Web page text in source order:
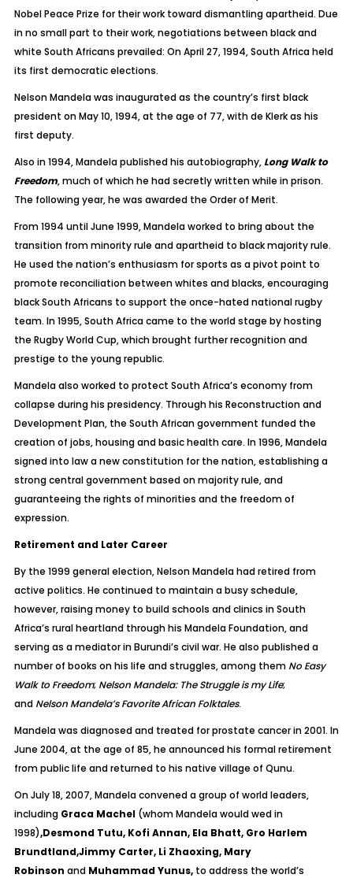
Nobel Peace Prize for their work toward dismantling apartheid. Due
in no small part to their work, negotiations between black and
white South Africans prevailed: On April 27, 1994, South Africa held
its first democratic elections.
Nelson Mandela was inaugurated as the country’s first black
president on May 10, 1994, at the age of 77, with de Klerk as his
first deputy.
Also in 1994, Mandela published his autobiography,Long Walk to
Freedom, much of which he had secretly written while in prison.
The following year, he was awarded the Order of Merit.
From 1994 until June 1999, Mandela worked to bring about the
transition from minority rule and apartheid to black majority rule.
He used the nation’s enthusiasm for sports as a pivot point to
promote reconciliation between whites and blacks, encouraging
black South Africans to support the once-hated national rugby
team. In 1995, South Africa came to the world stage by hosting
the Rugby World Cup, which brought further recognition and
prestige to the young republic.
Mandela also worked to protect South Africa’s economy from
collapse during his presidency. Through his Reconstruction and
Development Plan, the South African government funded the
creation of jobs, housing and basic health care. In 1996, Mandela
signed into law a new constitution for the nation, establishing a
strong central government based on majority rule, and
guaranteeing the rights of minorities and the freedom of
expression.
Retirement and Later Career
By the 1999 general election, Nelson Mandela had retired from
active politics. He continued to maintain a busy schedule,
however, raising money to build schools and clinics in South
Africa’s rural heartland through his Mandela Foundation, and
serving as a mediator in Burundi’s civil war. He also published a
number of books on his life and struggles, among them No Easy
Walk to Freedom; Nelson Mandela: The Struggle is my Life;
and Nelson Mandela’s Favorite African Folktales.
Mandela was diagnosed and treated for prostate cancer in 2001. In
June 2004, at the age of 85, he announced his formal retirement
from public life and returned to his native village of Qunu.
On July 18, 2007, Mandela convened a group of world leaders,
includingGraca Machel(whom Mandela would wed in
1998),Desmond Tutu, Kofi Annan, Ela Bhatt, Gro Harlem
Brundtland,Jimmy Carter, Li Zhaoxing, Mary
Robinson and Muhammad Yunus,to address the world’s